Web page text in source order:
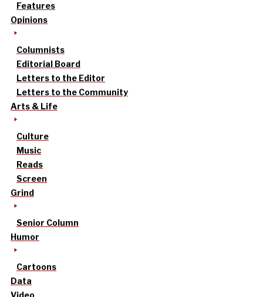
Features
Opinions
Columnists
Editorial Board
Letters to the Editor
Letters to the Community
Arts & Life
Culture
Music
Reads
Screen
Grind
Senior Column
Humor
Cartoons
Data